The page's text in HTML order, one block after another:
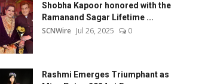
Shobha Kapoor honored with the
Ramanand Sagar Lifetime ...
SCNWire Jul 26, 2025 0
Rashmi Emerges Triumphant as